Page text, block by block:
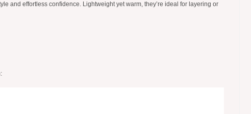
and effortless confidence. Lightweight yet warm, they’re ideal for layering or